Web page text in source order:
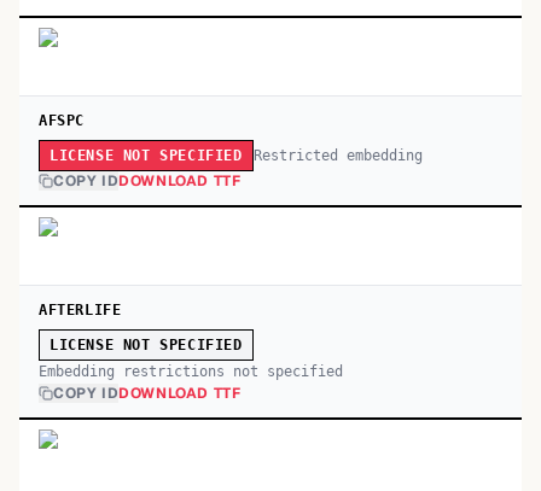
AFSPC
LICENSE NOT SPECIFIED Restricted embedding
COPY IDDOWNLOAD TTF
AFTERLIFE
LICENSE NOT SPECIFIED
Embedding restrictions not specified
COPY IDDOWNLOAD TTF